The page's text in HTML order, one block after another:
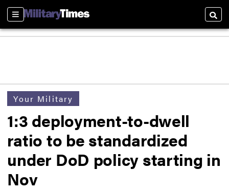
Sections
Your Military
1:3 deployment-to-dwell
ratio to be standardized
under DoD policy starting in
Nov